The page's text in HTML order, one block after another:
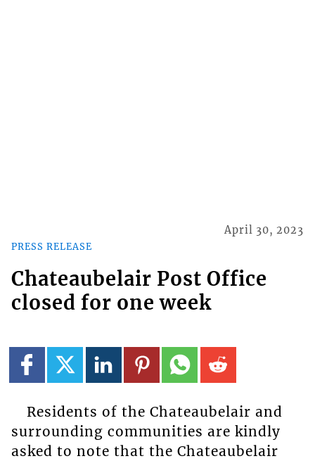
PRESS RELEASE
April 30, 2023
Chateaubelair Post Office
closed for one week
Residents of the Chateaubelair and
surrounding communities are kindly
asked to note that the Chateaubelair